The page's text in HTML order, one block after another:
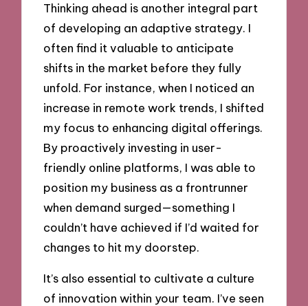
Thinking ahead is another integral part
of developing an adaptive strategy. I
often find it valuable to anticipate
shifts in the market before they fully
unfold. For instance, when I noticed an
increase in remote work trends, I shifted
my focus to enhancing digital offerings.
By proactively investing in user-
friendly online platforms, I was able to
position my business as a frontrunner
when demand surged—something I
couldn’t have achieved if I’d waited for
changes to hit my doorstep.
It’s also essential to cultivate a culture
of innovation within your team. I’ve seen